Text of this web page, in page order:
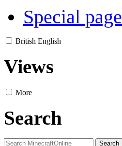
Special page
British English
Views
More
Search